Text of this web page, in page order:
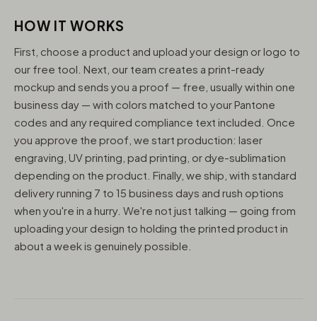
HOW IT WORKS
First, choose a product and upload your design or logo to
our free tool. Next, our team creates a print-ready
mockup and sends you a proof — free, usually within one
business day — with colors matched to your Pantone
codes and any required compliance text included. Once
you approve the proof, we start production: laser
engraving, UV printing, pad printing, or dye-sublimation
depending on the product. Finally, we ship, with standard
delivery running 7 to 15 business days and rush options
when you're in a hurry. We're not just talking — going from
uploading your design to holding the printed product in
about a week is genuinely possible.